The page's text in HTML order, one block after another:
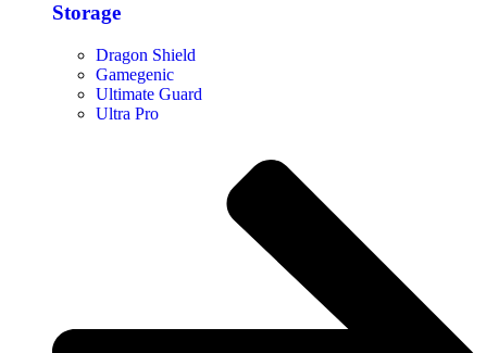
Storage​
Dragon Shield
Gamegenic
Ultimate Guard
Ultra Pro